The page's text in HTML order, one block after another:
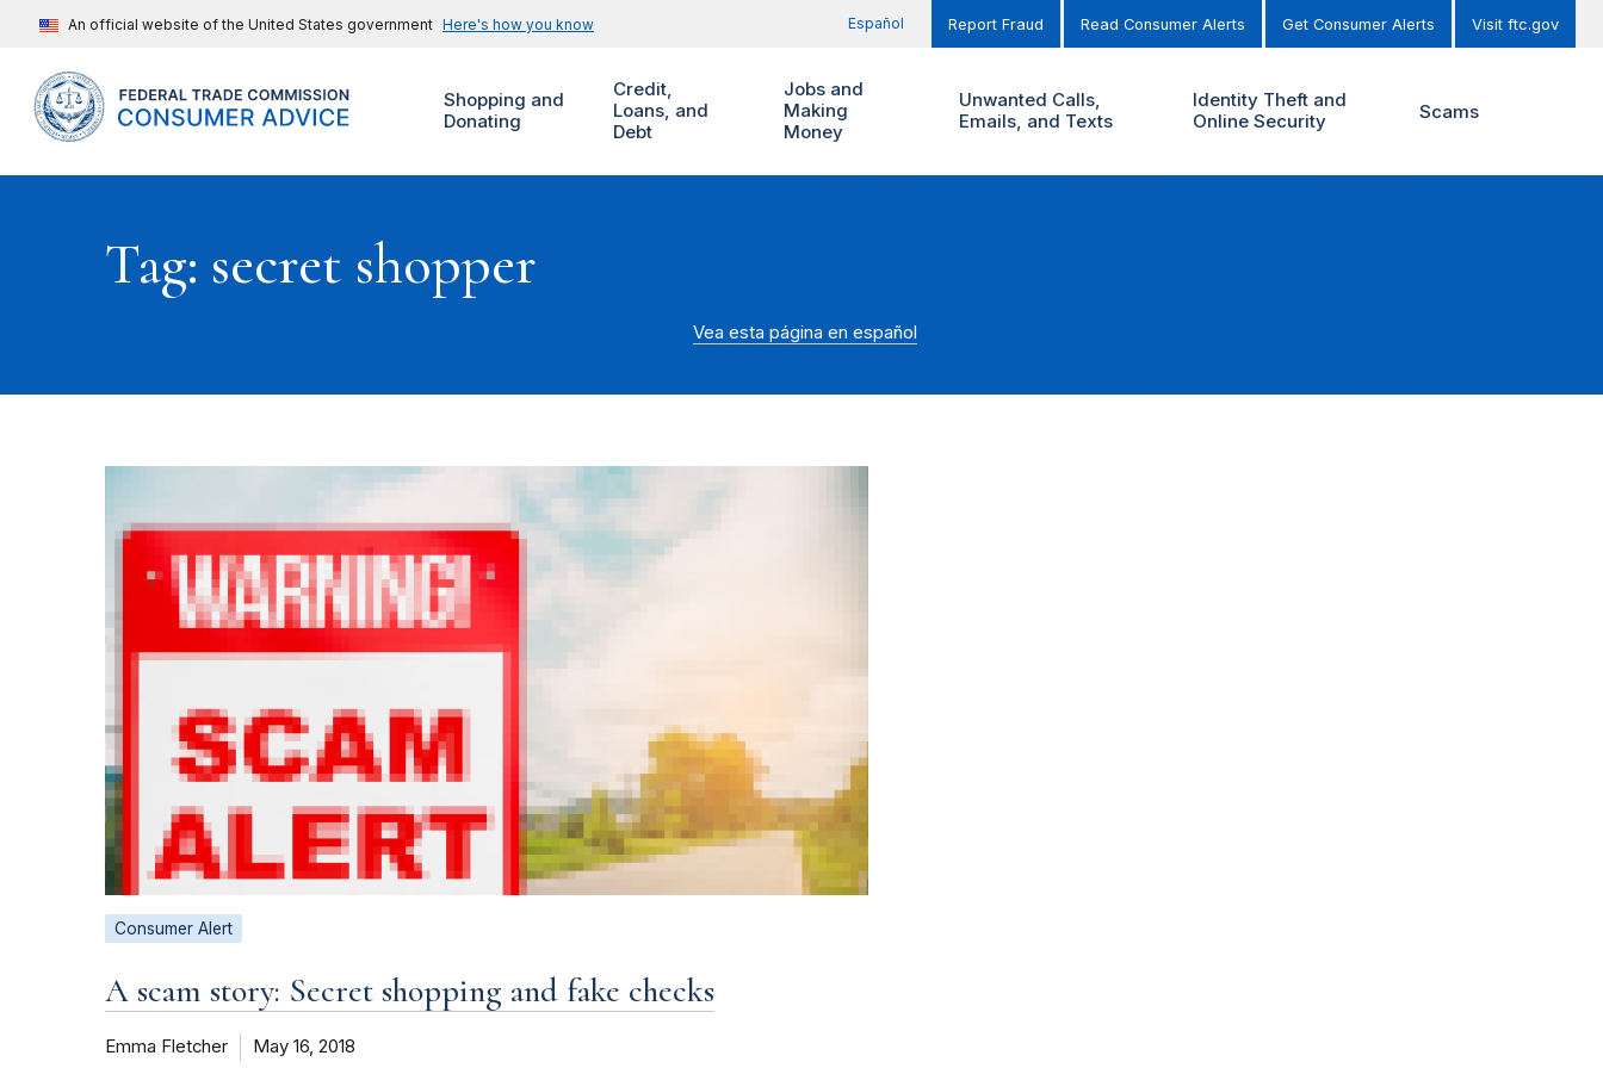
An official website of the United States government Here's how you know Español Report Fraud Read Consumer Alerts Get Consumer Alerts Visit ftc.gov
Shopping and
Donating
Credit,
Loans, and
Debt
Jobs and
Making
Money
Unwanted Calls,
Emails, and Texts
Identity Theft and
Online Security
Scams
Tag: secret shopper
Vea esta página en español
Consumer Alert
A scam story: Secret shopping and fake checks
Emma Fletcher May 16, 2018